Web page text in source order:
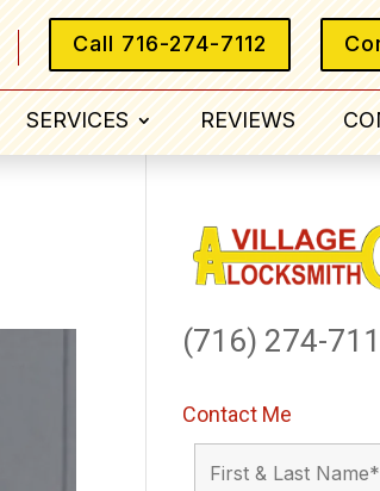
Call 716-274-7112
SERVICES REVIEWS
(716) 274-
Contact Me